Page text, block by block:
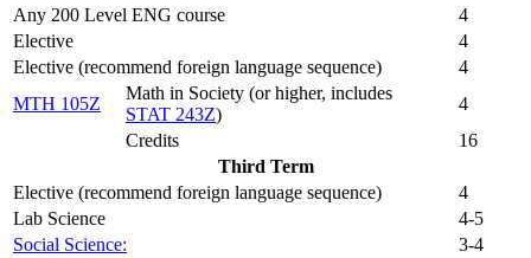
Any 200 Level ENG course
4
Elective
4
Elective (recommend foreign language sequence)
4
MTH 105Z
Math in Society (or higher, includes
STAT 243Z)
4
Credits
16
Third Term
Elective (recommend foreign language sequence)
4
Lab Science
4-5
Social Science:
3-4